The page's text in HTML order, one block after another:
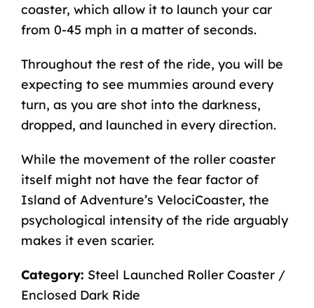
coaster, which allow it to launch your car
from 0-45 mph in a matter of seconds.
Throughout the rest of the ride, you will be
expecting to see mummies around every
turn, as you are shot into the darkness,
dropped, and launched in every direction.
While the movement of the roller coaster
itself might not have the fear factor of
Island of Adventure’s VelociCoaster, the
psychological intensity of the ride arguably
makes it even scarier.
Category: Steel Launched Roller Coaster /
Enclosed Dark Ride